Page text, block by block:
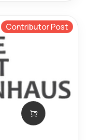
Contributor Post